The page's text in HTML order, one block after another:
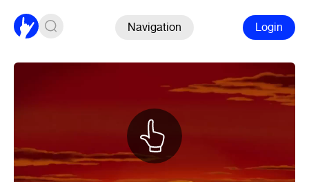
Navigation Login